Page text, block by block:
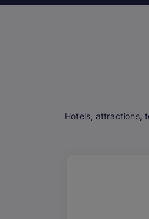
Hotels, attractions,